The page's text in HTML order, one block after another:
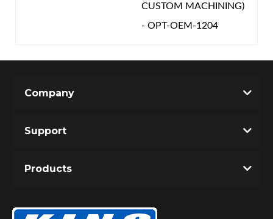
CUSTOM MACHINING)
- OPT-OEM-1204
Company
Support
Products